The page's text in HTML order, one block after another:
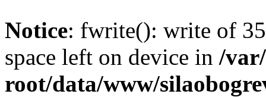
Notice: fwrite(): write of
space left on device in /
root/data/www/